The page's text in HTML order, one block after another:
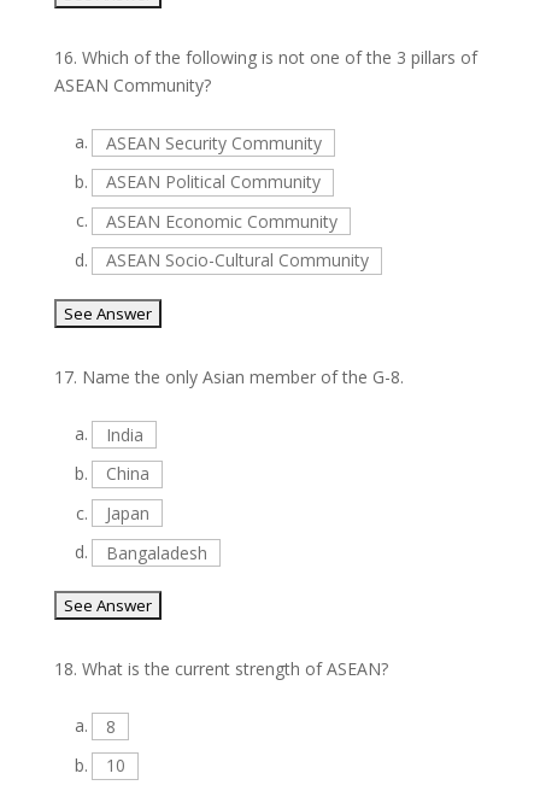
16. Which of the following is not one of the 3 pillars of
ASEAN Community?
a.
ASEAN Security Community
b.
ASEAN Political Community
c.
ASEAN Economic Community
d.
ASEAN Socio-Cultural Community
17. Name the only Asian member of the G-8.
a.
India
b.
China
c.
Japan
d.
Bangaladesh
18. What is the current strength of ASEAN?
a.
8
b.
10